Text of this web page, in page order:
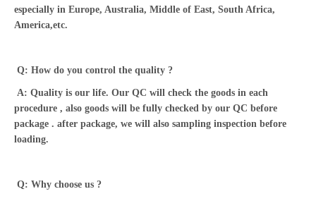
especially in Europe, Australia, Middle of East, South Africa,
America,etc.
Q: How do you control the quality ?
A: Quality is our life. Our QC will check the goods in each
procedure , also goods will be fully checked by our QC before
package . after package, we will also sampling inspection before
loading.
Q: Why choose us ?